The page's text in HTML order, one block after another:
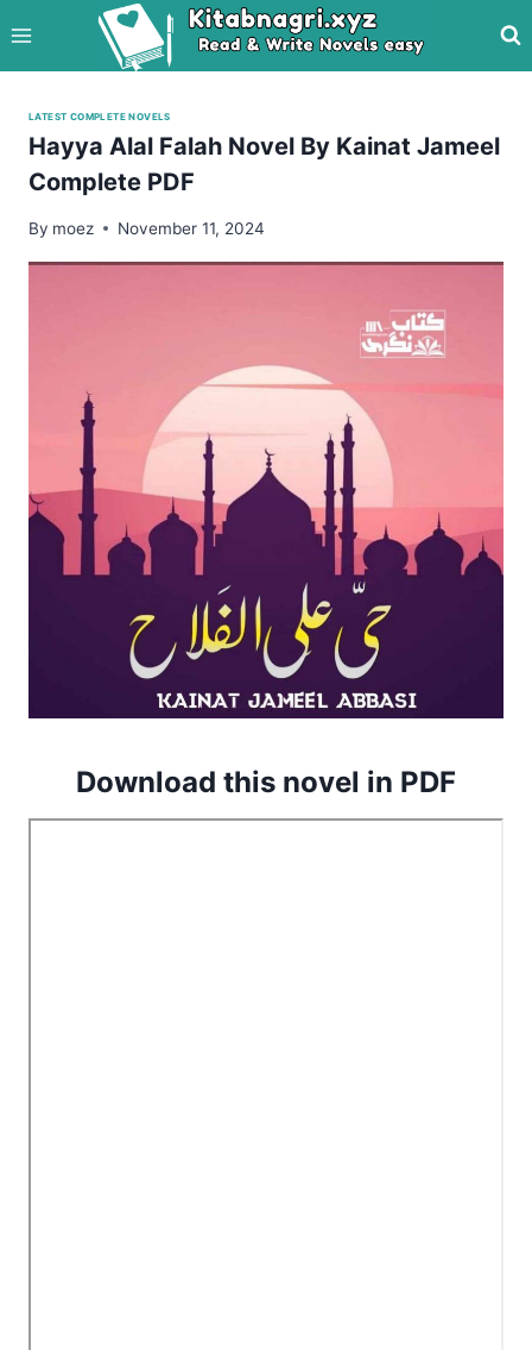
to
content
LATEST COMPLETE NOVELS
Hayya Alal Falah Novel By Kainat Jameel
Complete PDF
By moez November 11, 2024
Download this novel in PDF